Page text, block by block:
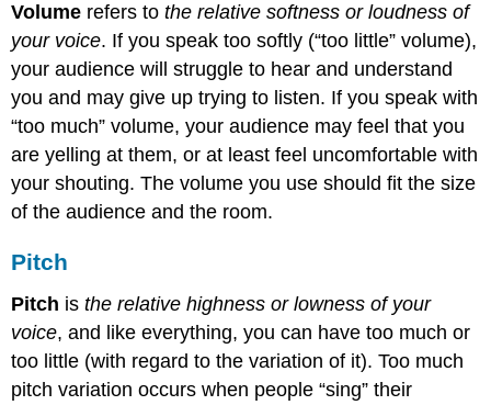
Volume refers tothe relative softness or loudness of
your voice. If you speak too softly (“too little” volume),
your audience will struggle to hear and understand
you and may give up trying to listen. If you speak with
“too much” volume, your audience may feel that you
are yelling at them, or at least feel uncomfortable with
your shouting. The volume you use should fit the size
of the audience and the room.
Pitch
Pitch isthe relative highness or lowness of your
voice, and like everything, you can have too much or
too little (with regard to the variation of it). Too much
pitch variation occurs when people “sing” their